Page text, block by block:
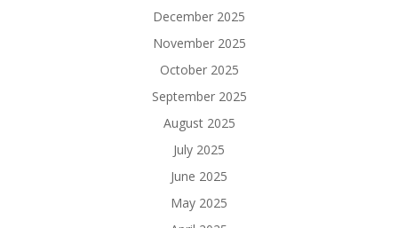
December 2025
November 2025
October 2025
September 2025
August 2025
July 2025
June 2025
May 2025